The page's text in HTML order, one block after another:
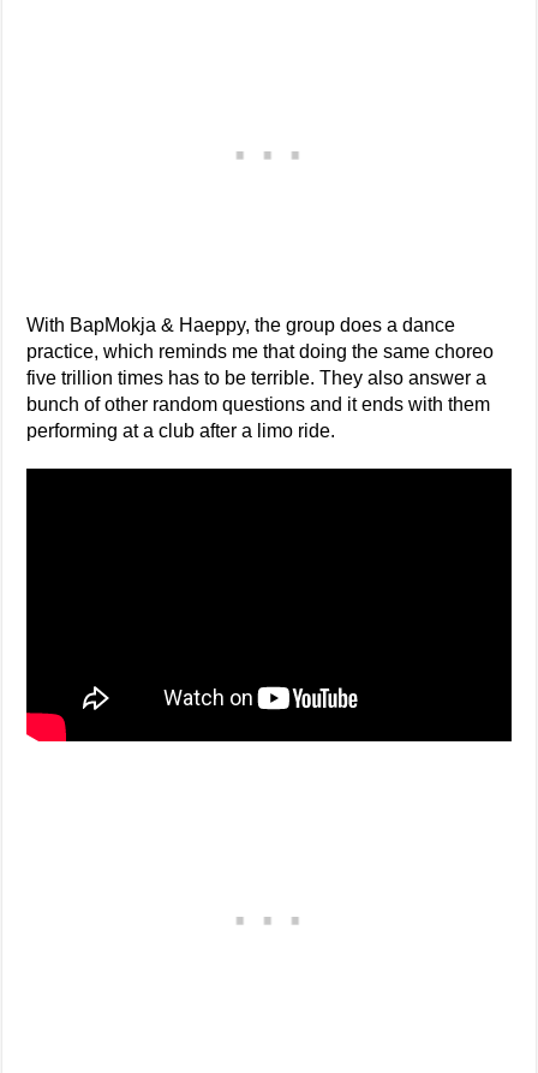
With BapMokja & Haeppy, the group does a dance
practice, which reminds me that doing the same choreo
five trillion times has to be terrible. They also answer a
bunch of other random questions and it ends with them
performing at a club after a limo ride.